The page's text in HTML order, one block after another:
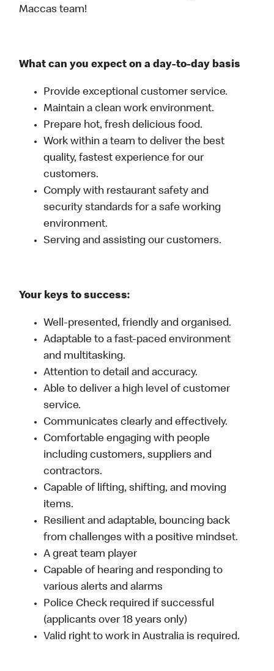
Maccas team!
What can you expect on a day-to-day basis
Provide exceptional customer service.
Maintain a clean work environment.
Prepare hot, fresh delicious food.
Work within a team to deliver the best
quality, fastest experience for our
customers.
Comply with restaurant safety and
security standards for a safe working
environment.
Serving and assisting our customers.
Your keys to success:
Well-presented, friendly and organised.
Adaptable to a fast-paced environment
and multitasking.
Attention to detail and accuracy.
Able to deliver a high level of customer
service.
Communicates clearly and effectively.
Comfortable engaging with people
including customers, suppliers and
contractors.
Capable of lifting, shifting, and moving
items.
Resilient and adaptable, bouncing back
from challenges with a positive mindset.
A great team player
Capable of hearing and responding to
various alerts and alarms
Police Check required if successful
(applicants over 18 years only)
Valid right to work in Australia is required.